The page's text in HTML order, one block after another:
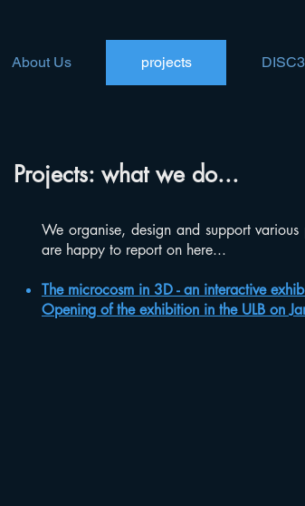
About Us projects
Projects: what we do...
We organise, design and support
are happy to report on here...
The microcosm in 3D - an interactive
Opening of the exhibition in the ULB on